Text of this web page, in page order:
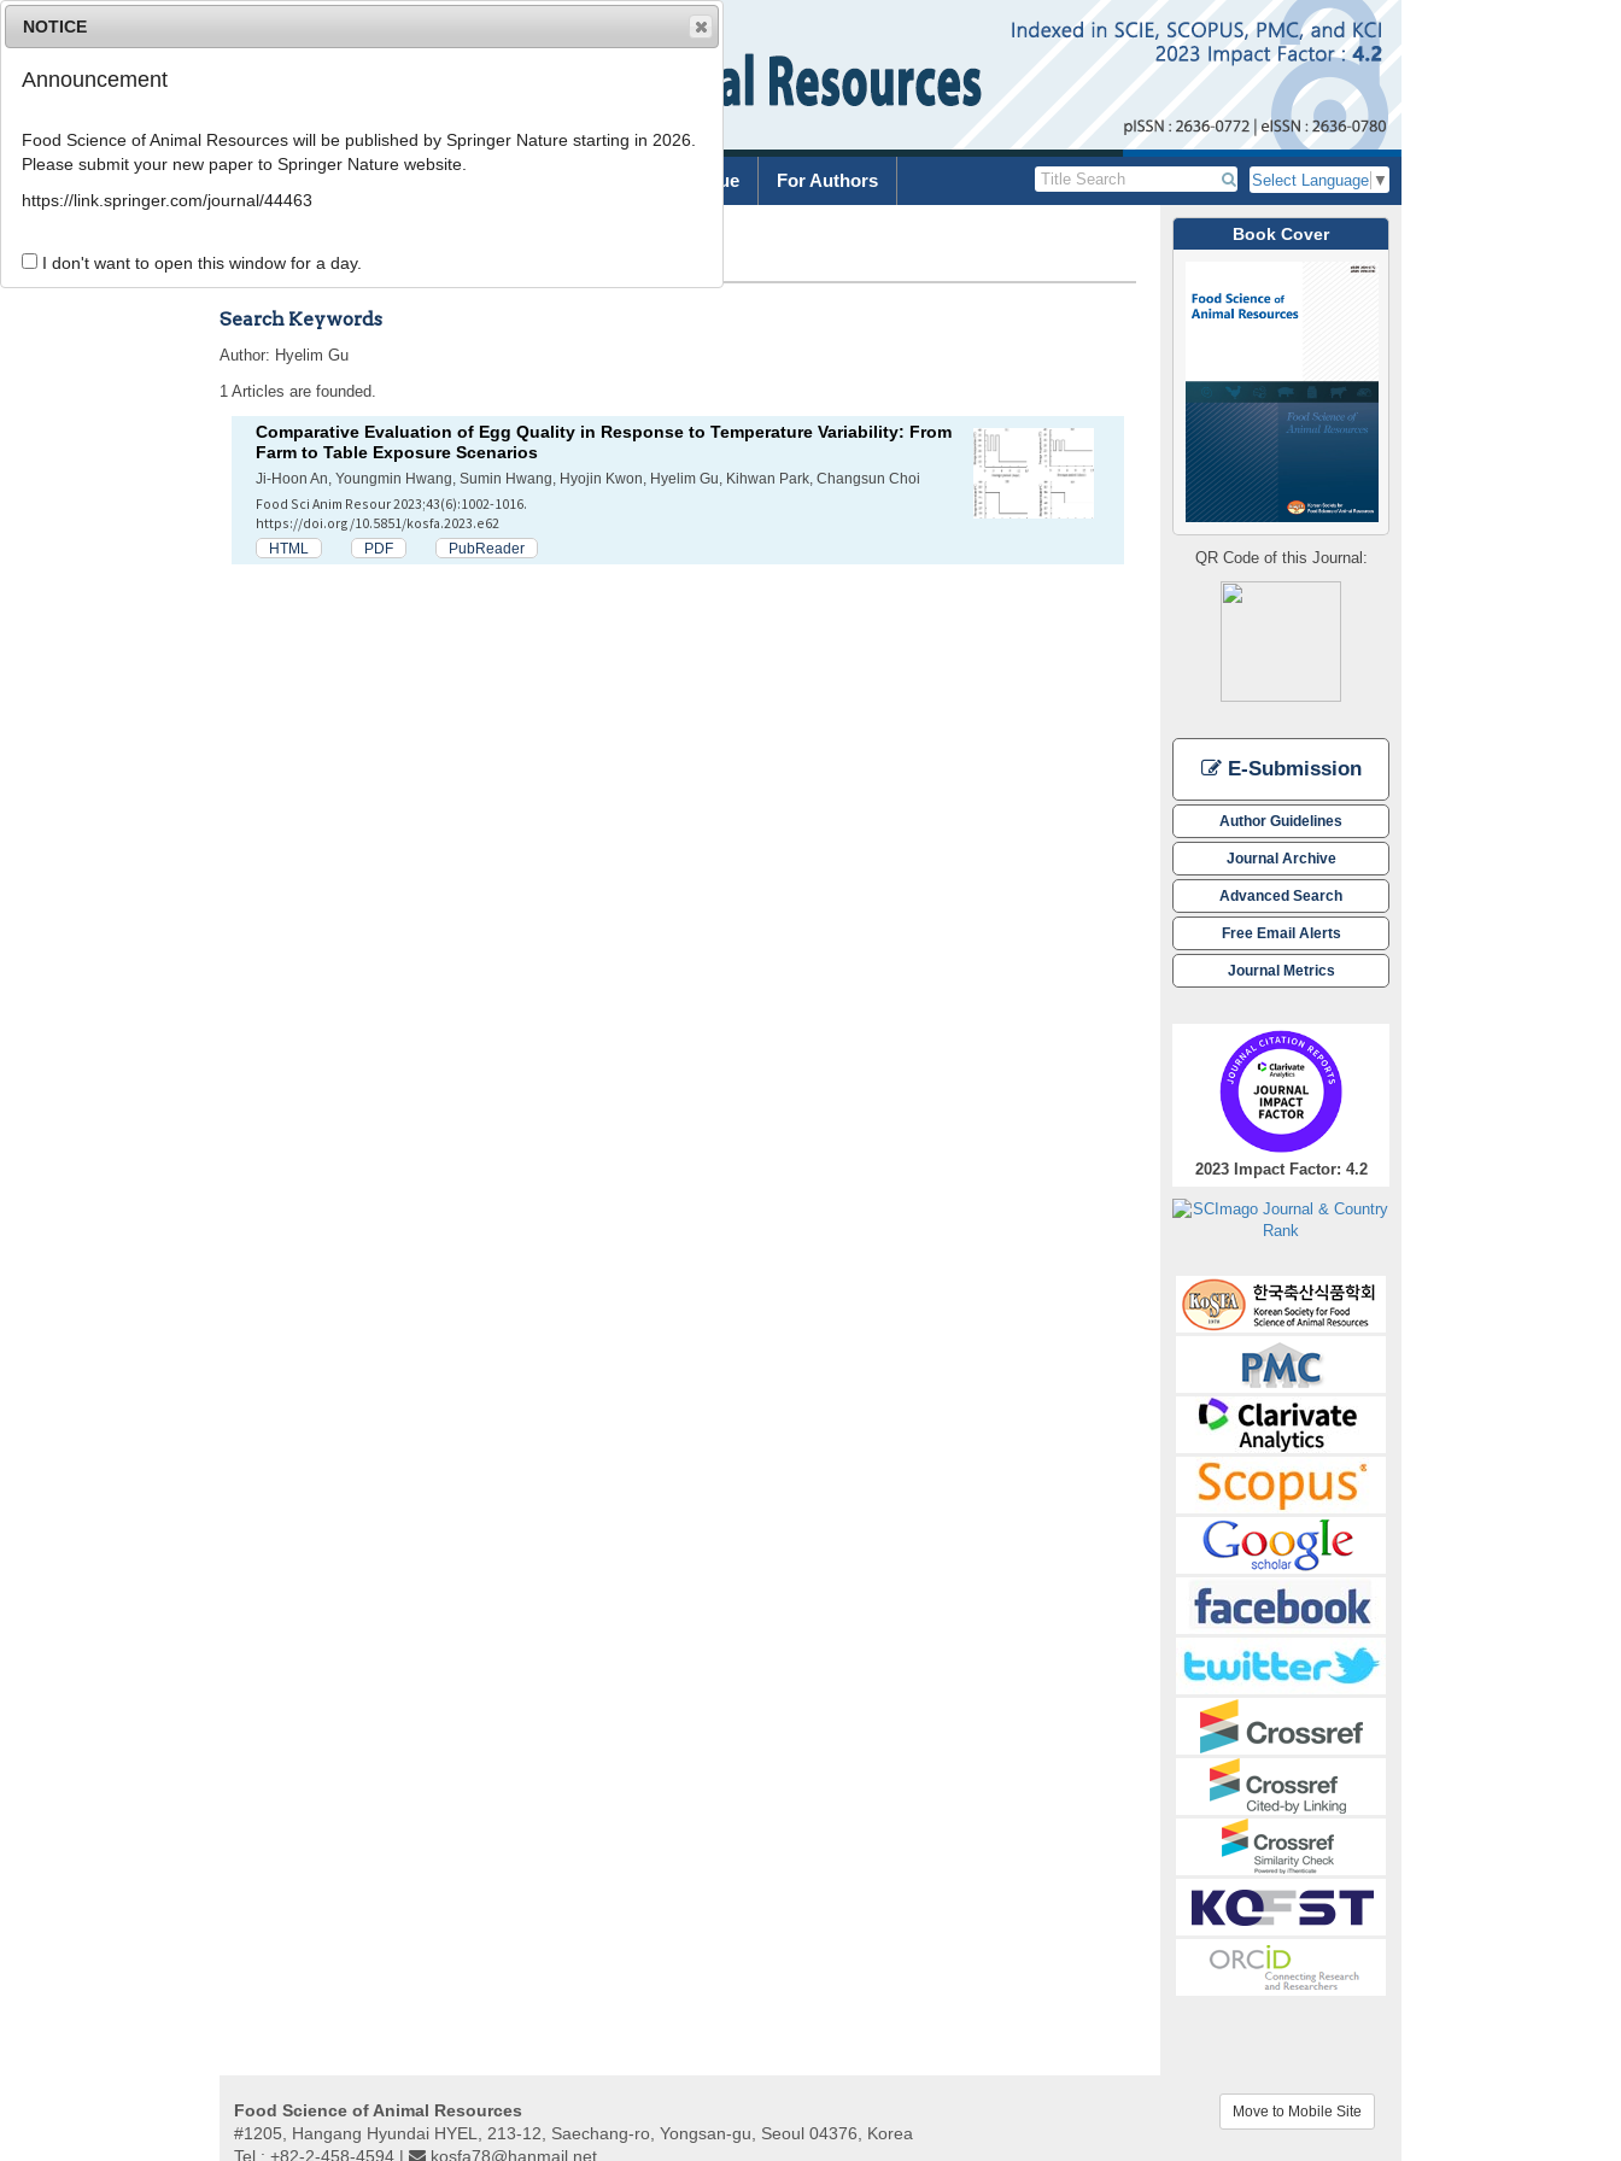
Current Issue For Authors Select Language ▼
Book Cover
QR Code of this Journal:
E-Submission
Author Guidelines
Journal Archive
Advanced Search
Free Email Alerts
Journal Metrics
2023 Impact Factor: 4.2
Advanced Search List
Search Keywords
Author: Hyelim Gu
1 Articles are founded.
Comparative Evaluation of Egg Quality in Response to Temperature Variability: From
Farm to Table Exposure Scenarios
Ji-Hoon An, Youngmin Hwang, Sumin Hwang, Hyojin Kwon, Hyelim Gu, Kihwan Park, Changsun Choi
Food Sci Anim Resour 2023;43(6):1002-1016.
https://doi.org/10.5851/kosfa.2023.e62
HTML PDF PubReader
Food Science of Animal Resources
#1205, Hangang Hyundai HYEL, 213-12, Saechang-ro, Yongsan-gu, Seoul 04376, Korea
Tel : +82-2-458-4594 |
kosfa78@hanmail.net
Move to Mobile Site
NOTICE
Announcement
Food Science of Animal Resources will be published by Springer Nature starting in 2026.
Please submit your new paper to Springer Nature website.
https://link.springer.com/journal/44463
I don't want to open this window for a day.